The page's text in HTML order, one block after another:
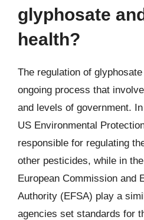
glyphosate
health?
The regulation of
ongoing process that
and levels of government.
US Environmental
responsible for regulating
other pesticides, while in
European Commission and
Authority (EFSA) play a
agencies set standards for